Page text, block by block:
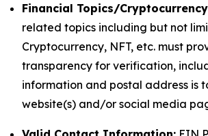
Financial Topics/
related topics including but not
Cryptocurrency, NFT, etc. must
transparency for verification,
information and postal address is
website(s) and/or social media